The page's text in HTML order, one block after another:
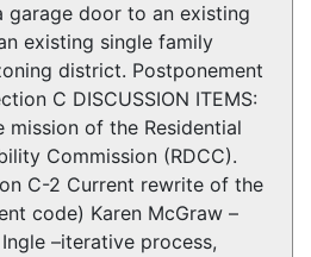
garage door to an existing
existing single family
district. Postponement
C DISCUSSION ITEMS:
mission of the Residential
Commission (RDCC).
C-2 Current rewrite of the
code) Karen McGraw –
–iterative process,